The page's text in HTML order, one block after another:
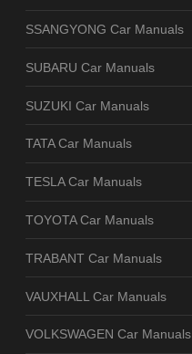
SSANGYONG Car Manuals
SUBARU Car Manuals
SUZUKI Car Manuals
TATA Car Manuals
TESLA Car Manuals
TOYOTA Car Manuals
TRABANT Car Manuals
VAUXHALL Car Manuals
VOLKSWAGEN Car Manuals